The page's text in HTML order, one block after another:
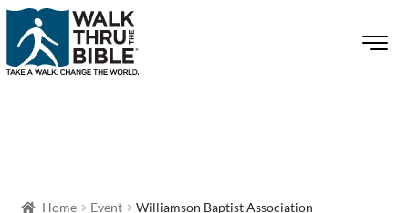
Home Event Williamson Baptist Association